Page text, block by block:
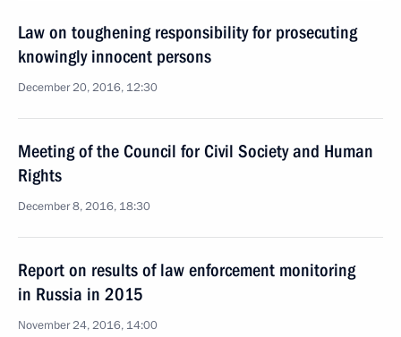
Law on toughening responsibility for prosecuting
knowingly innocent persons
December 20, 2016, 12:30
Meeting of the Council for Civil Society and Human
Rights
December 8, 2016, 18:30
Report on results of law enforcement monitoring
in Russia in 2015
November 24, 2016, 14:00